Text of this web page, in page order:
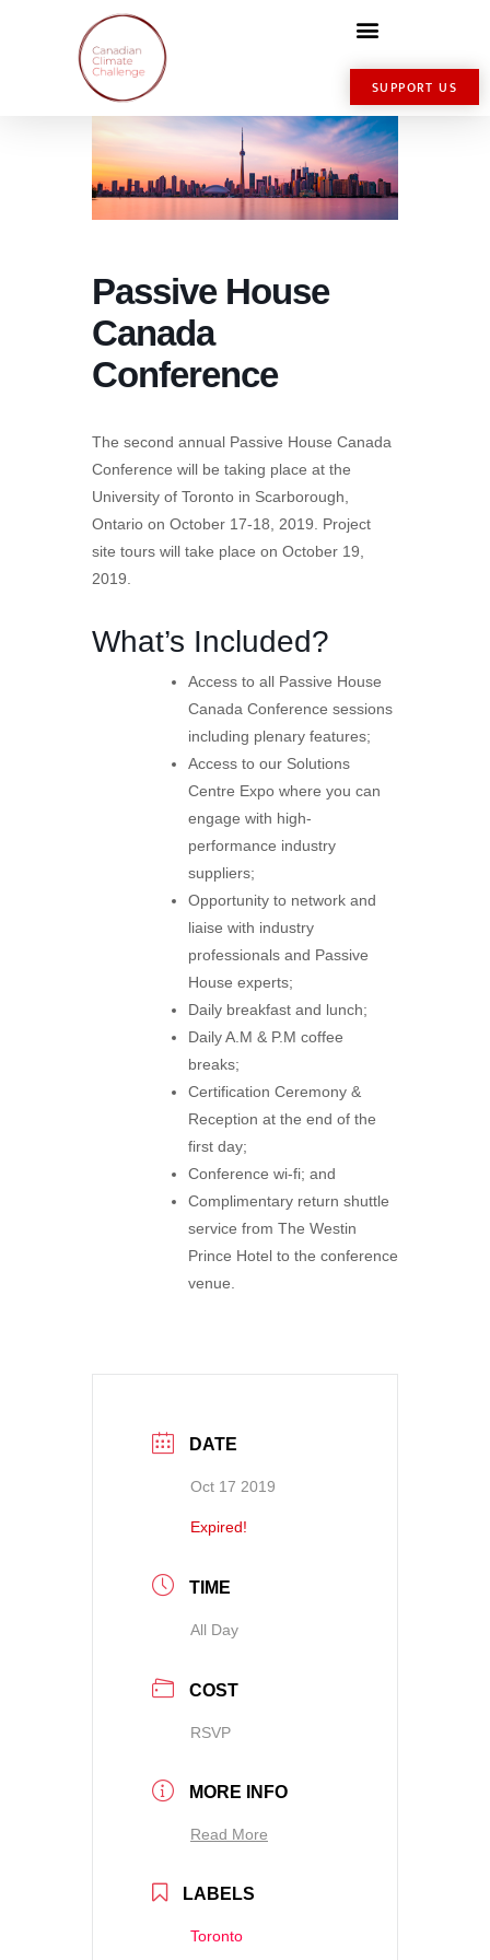
SUPPORT US
Passive House
Canada
Conference
The second annual Passive House Canada
Conference will be taking place at the
University of Toronto in Scarborough,
Ontario on October 17-18, 2019. Project
site tours will take place on October 19,
2019.
What’s Included?
Access to all Passive House
Canada Conference sessions
including plenary features;
Access to our Solutions
Centre Expo where you can
engage with high-
performance industry
suppliers;
Opportunity to network and
liaise with industry
professionals and Passive
House experts;
Daily breakfast and lunch;
Daily A.M & P.M coffee
breaks;
Certification Ceremony &
Reception at the end of the
first day;
Conference wi-fi; and
Complimentary return shuttle
service from The Westin
Prince Hotel to the conference
venue.
DATE
Oct 17 2019
Expired!
TIME
All Day
COST
RSVP
MORE INFO
Read More
LABELS
Toronto